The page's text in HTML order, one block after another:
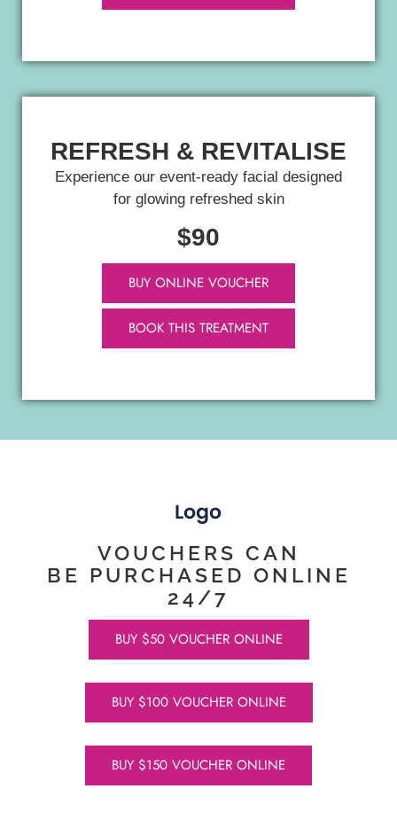
REFRESH & REVITALISE
Experience our event-ready facial designed
for glowing refreshed skin
$90
BUY ONLINE VOUCHER
BOOK THIS TREATMENT
VOUCHERS CAN
BE PURCHASED ONLINE
24/7
BUY $50 VOUCHER ONLINE
BUY $100 VOUCHER ONLINE
BUY $150 VOUCHER ONLINE